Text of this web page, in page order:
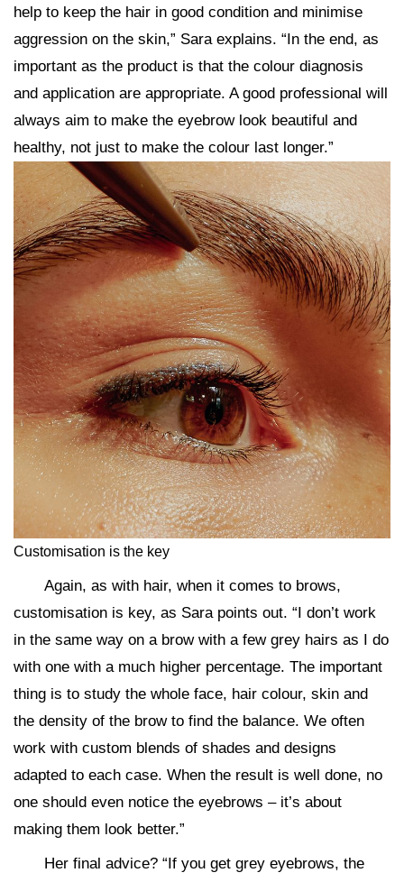
help to keep the hair in good condition and minimise
aggression on the skin,” Sara explains. “In the end, as
important as the product is that the colour diagnosis
and application are appropriate. A good professional will
always aim to make the eyebrow look beautiful and
healthy, not just to make the colour last longer.”
Customisation is the key
Again, as with hair, when it comes to brows,
customisation is key, as Sara points out. “I don’t work
in the same way on a brow with a few grey hairs as I do
with one with a much higher percentage. The important
thing is to study the whole face, hair colour, skin and
the density of the brow to find the balance. We often
work with custom blends of shades and designs
adapted to each case. When the result is well done, no
one should even notice the eyebrows – it’s about
making them look better.”
Her final advice? “If you get grey eyebrows, the